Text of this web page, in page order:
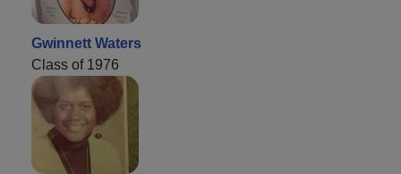
Gwinnett Waters
Class of 1976